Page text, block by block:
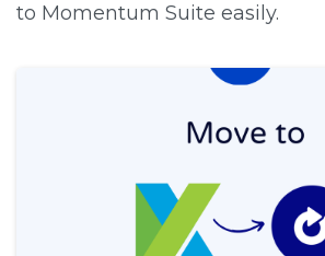
to Momentum Suite easily.